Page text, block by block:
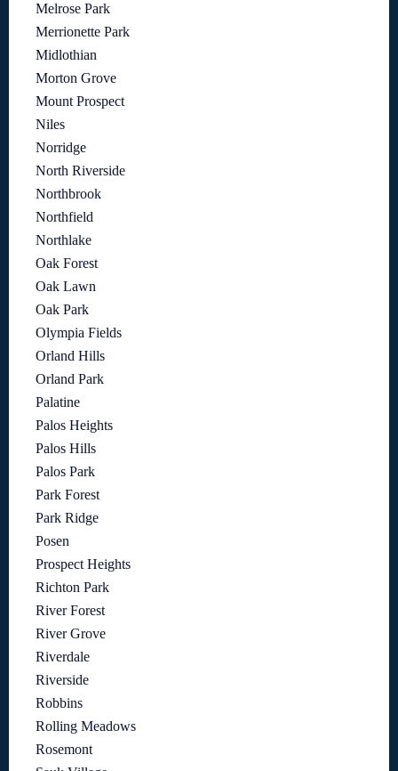
Melrose Park
Merrionette Park
Midlothian
Morton Grove
Mount Prospect
Niles
Norridge
North Riverside
Northbrook
Northfield
Northlake
Oak Forest
Oak Lawn
Oak Park
Olympia Fields
Orland Hills
Orland Park
Palatine
Palos Heights
Palos Hills
Palos Park
Park Forest
Park Ridge
Posen
Prospect Heights
Richton Park
River Forest
River Grove
Riverdale
Riverside
Robbins
Rolling Meadows
Rosemont